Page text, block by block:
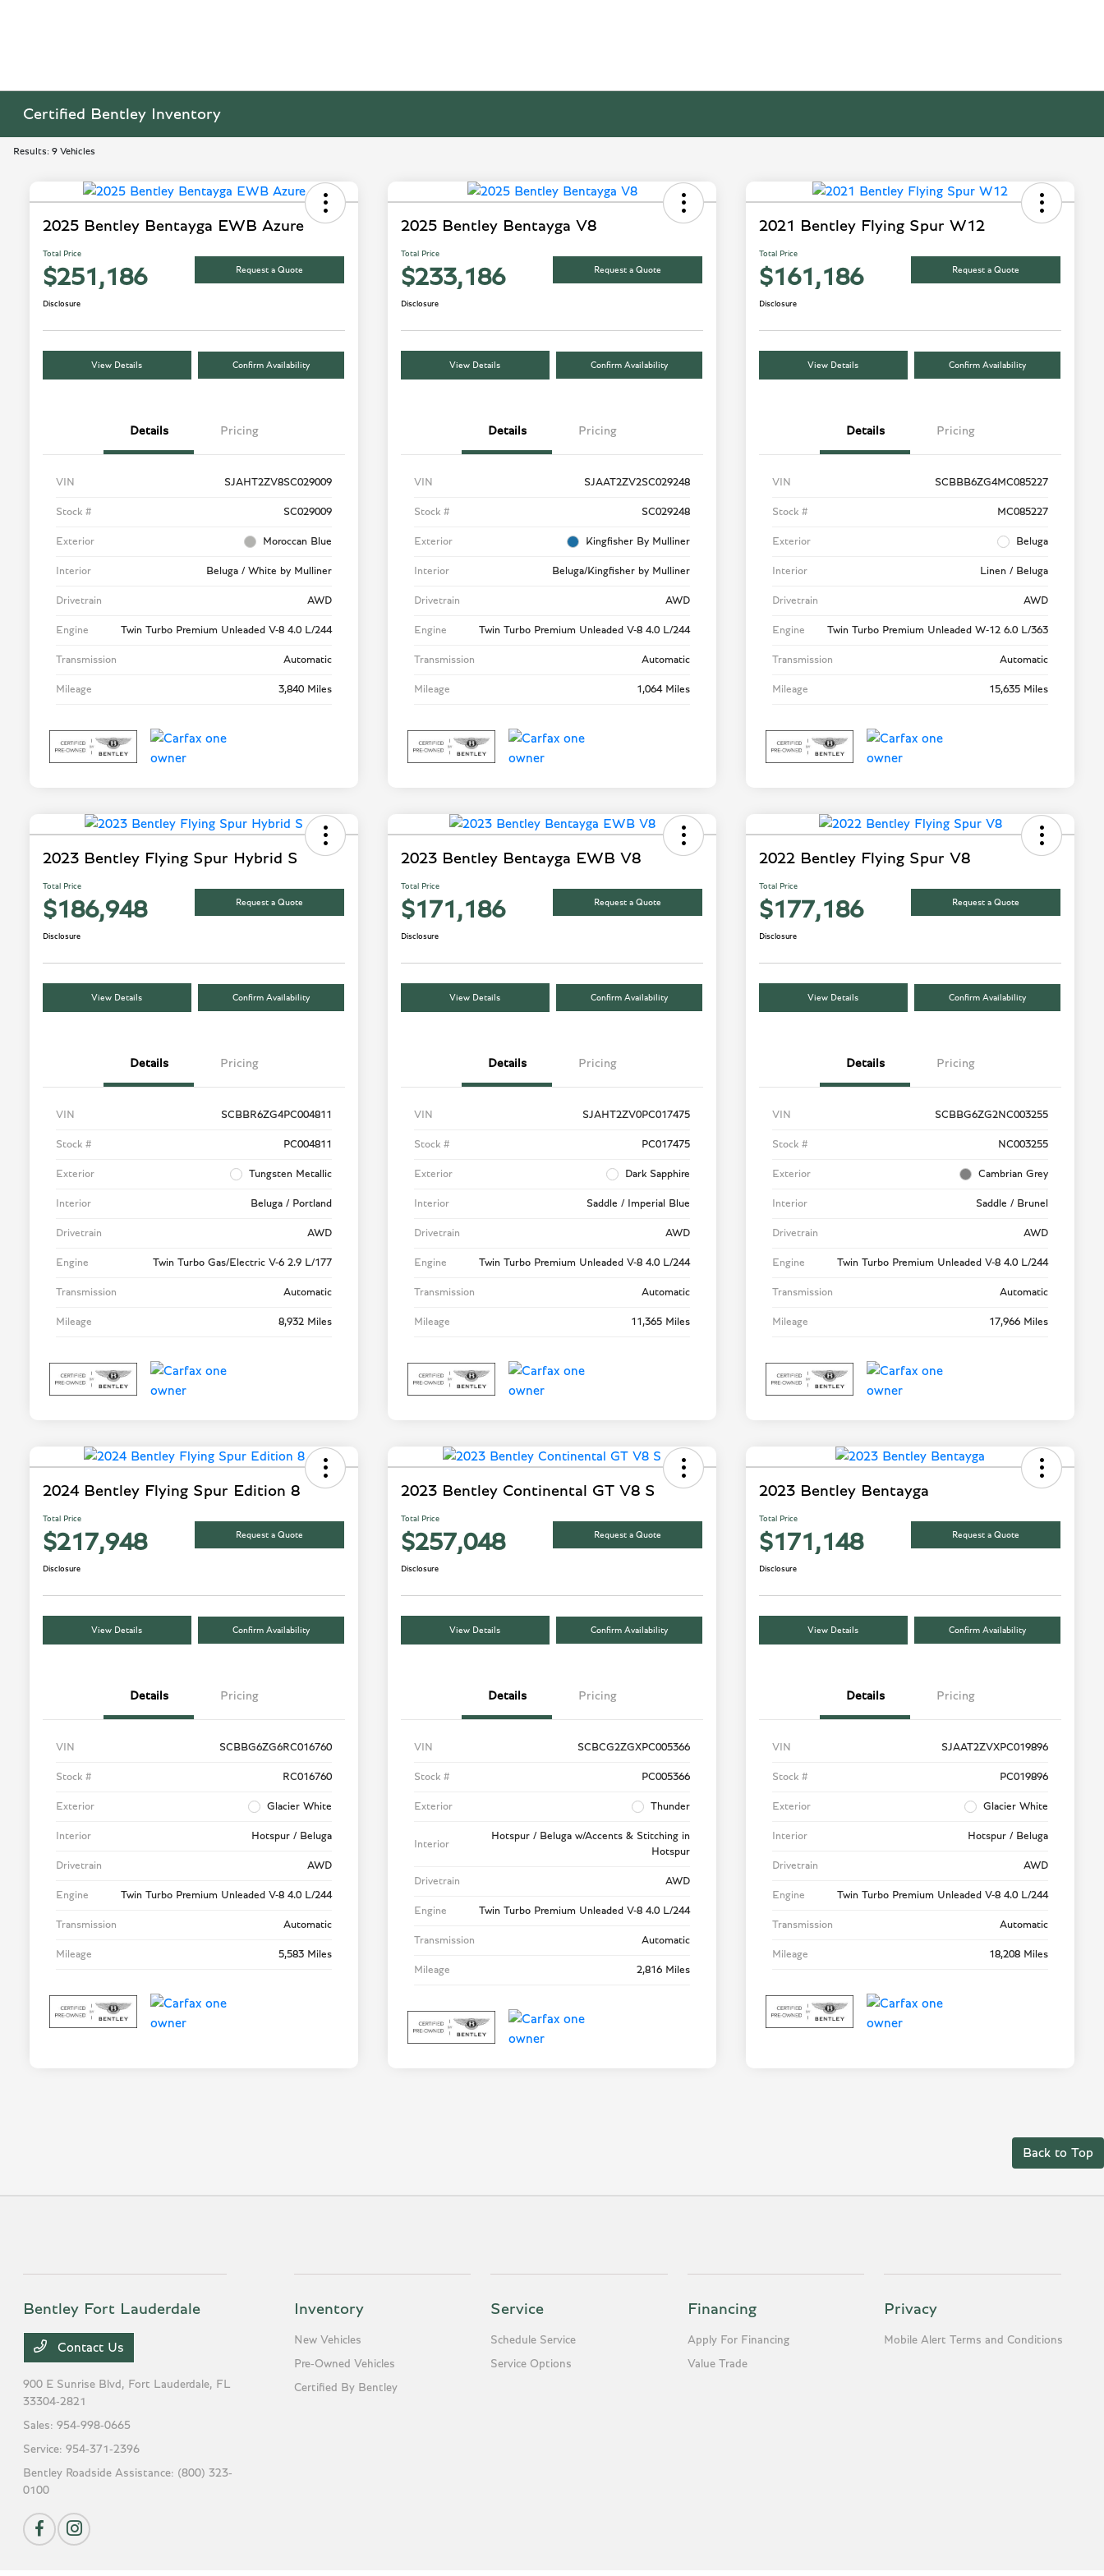
Certified Bentley Inventory
Results: 9 Vehicles
2025 Bentley Bentayga EWB Azure
Total Price
$251,186 Request a Quote
Disclosure
View Details Confirm Availability
Details Pricing
VIN SJAHT2ZV8SC029009
Stock # SC029009
Exterior Moroccan Blue
Interior Beluga / White by Mulliner
Drivetrain AWD
Engine Twin Turbo Premium Unleaded V-8 4.0 L/244
Transmission Automatic
Mileage 3,840 Miles
2025 Bentley Bentayga V8
Total Price
$233,186 Request a Quote
Disclosure
View Details Confirm Availability
Details Pricing
VIN SJAAT2ZV2SC029248
Stock # SC029248
Exterior Kingfisher By Mulliner
Interior Beluga/Kingfisher by Mulliner
Drivetrain AWD
Engine Twin Turbo Premium Unleaded V-8 4.0 L/244
Transmission Automatic
Mileage 1,064 Miles
2021 Bentley Flying Spur W12
Total Price
$161,186 Request a Quote
Disclosure
View Details Confirm Availability
Details Pricing
VIN SCBBB6ZG4MC085227
Stock # MC085227
Exterior Beluga
Interior Linen / Beluga
Drivetrain AWD
Engine Twin Turbo Premium Unleaded W-12 6.0 L/363
Transmission Automatic
Mileage 15,635 Miles
2023 Bentley Flying Spur Hybrid S
Total Price
$186,948 Request a Quote
Disclosure
View Details Confirm Availability
Details Pricing
VIN SCBBR6ZG4PC004811
Stock # PC004811
Exterior Tungsten Metallic
Interior Beluga / Portland
Drivetrain AWD
Engine Twin Turbo Gas/Electric V-6 2.9 L/177
Transmission Automatic
Mileage 8,932 Miles
2023 Bentley Bentayga EWB V8
Total Price
$171,186 Request a Quote
Disclosure
View Details Confirm Availability
Details Pricing
VIN SJAHT2ZV0PC017475
Stock # PC017475
Exterior Dark Sapphire
Interior Saddle / Imperial Blue
Drivetrain AWD
Engine Twin Turbo Premium Unleaded V-8 4.0 L/244
Transmission Automatic
Mileage 11,365 Miles
2022 Bentley Flying Spur V8
Total Price
$177,186 Request a Quote
Disclosure
View Details Confirm Availability
Details Pricing
VIN SCBBG6ZG2NC003255
Stock # NC003255
Exterior Cambrian Grey
Interior Saddle / Brunel
Drivetrain AWD
Engine Twin Turbo Premium Unleaded V-8 4.0 L/244
Transmission Automatic
Mileage 17,966 Miles
2024 Bentley Flying Spur Edition 8
Total Price
$217,948 Request a Quote
Disclosure
View Details Confirm Availability
Details Pricing
VIN SCBBG6ZG6RC016760
Stock # RC016760
Exterior Glacier White
Interior Hotspur / Beluga
Drivetrain AWD
Engine Twin Turbo Premium Unleaded V-8 4.0 L/244
Transmission Automatic
Mileage 5,583 Miles
2023 Bentley Continental GT V8 S
Total Price
$257,048 Request a Quote
Disclosure
View Details Confirm Availability
Details Pricing
VIN SCBCG2ZGXPC005366
Stock # PC005366
Exterior Thunder
Interior
Hotspur / Beluga w/Accents & Stitching in
Hotspur
Drivetrain AWD
Engine Twin Turbo Premium Unleaded V-8 4.0 L/244
Transmission Automatic
Mileage 2,816 Miles
2023 Bentley Bentayga
Total Price
$171,148 Request a Quote
Disclosure
View Details Confirm Availability
Details Pricing
VIN SJAAT2ZVXPC019896
Stock # PC019896
Exterior Glacier White
Interior Hotspur / Beluga
Drivetrain AWD
Engine Twin Turbo Premium Unleaded V-8 4.0 L/244
Transmission Automatic
Mileage 18,208 Miles
Back to Top
Bentley Fort Lauderdale
Contact Us
900 E Sunrise Blvd, Fort Lauderdale, FL
33304-2821
Sales:954-998-0665
Service:954-371-2396
Bentley Roadside Assistance: (800) 323-
0100
Inventory
New Vehicles
Pre-Owned Vehicles
Certified By Bentley
Service
Schedule Service
Service Options
Financing
Apply For Financing
Value Trade
Privacy
Mobile Alert Terms and Conditions